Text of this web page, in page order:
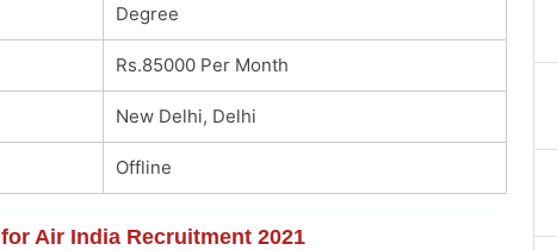
Degree
Rs.85000 Per Month
New Delhi, Delhi
Offline
Air India Recruitment 2021